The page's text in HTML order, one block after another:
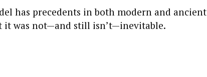
has precedents in both modern and ancient
it was not—and still isn’t—inevitable.